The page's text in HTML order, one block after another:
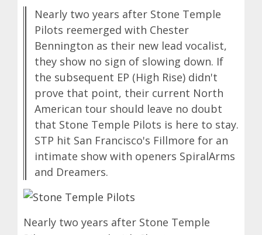
Nearly two years after Stone Temple
Pilots reemerged with Chester
Bennington as their new lead vocalist,
they show no sign of slowing down. If
the subsequent EP (High Rise) didn't
prove that point, their current North
American tour should leave no doubt
that Stone Temple Pilots is here to stay.
STP hit San Francisco's Fillmore for an
intimate show with openers SpiralArms
and Dreamers.
Nearly two years after Stone Temple